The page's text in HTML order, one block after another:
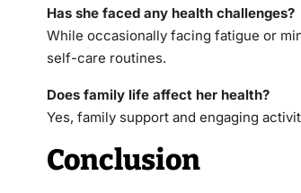
Has she faced any health challenges?
While occasionally facing fatigue or
self-care routines.
Does family life affect her health?
Yes, family support and engaging
Conclusion